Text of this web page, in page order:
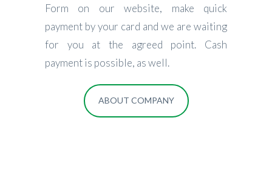
Form on our website, make quick
payment by your card and we are waiting
for you at the agreed point. Cash
payment is possible, as well.
ABOUT COMPANY